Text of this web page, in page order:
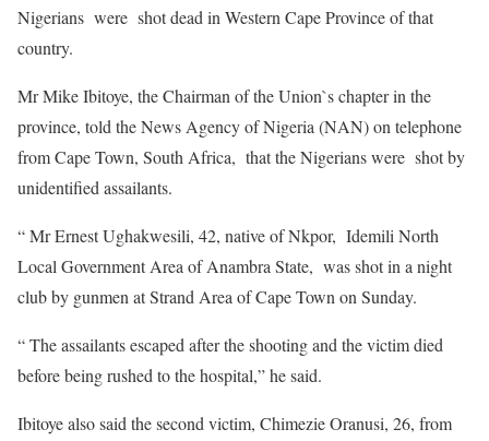
Nigerians were shot dead in Western Cape Province of that
country.
Mr Mike Ibitoye, the Chairman of the Union`s chapter in the
province, told the News Agency of Nigeria (NAN) on telephone
from Cape Town, South Africa, that the Nigerians were shot by
unidentified assailants.
“ Mr Ernest Ughakwesili, 42, native of Nkpor, Idemili North
Local Government Area of Anambra State, was shot in a night
club by gunmen at Strand Area of Cape Town on Sunday.
“ The assailants escaped after the shooting and the victim died
before being rushed to the hospital,” he said.
Ibitoye also said the second victim, Chimezie Oranusi, 26, from